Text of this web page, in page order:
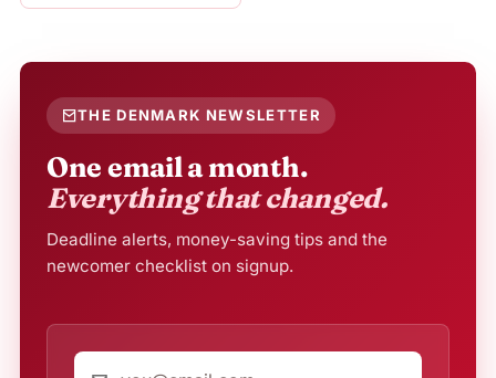
THE DENMARK NEWSLETTER
One email a month.
Everything that changed.
Deadline alerts, money-saving tips and the
newcomer checklist on signup.